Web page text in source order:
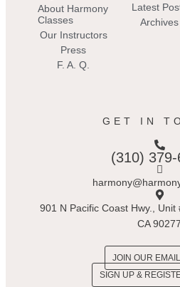
About Harmony
Classes
Our Instructors
Press
F. A. Q.
Latest
Archives
GET IN
(310) 379-
901 N Pacific Coast Hwy., Unit
CA 90277
JOIN OUR
SIGN UP &